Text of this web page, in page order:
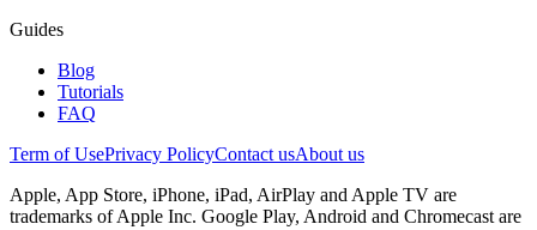
Guides
Blog
Tutorials
FAQ
Term of UsePrivacy PolicyContact usAbout us
Apple, App Store, iPhone, iPad, AirPlay and Apple TV are
trademarks of Apple Inc. Google Play, Android and Chromecast are